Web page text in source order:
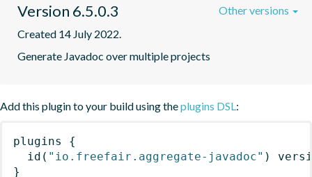
Version 6.5.0.3
Created 14 July 2022.
Generate Javadoc over multiple projects
Other versions
Add this plugin to your build using theplugins DSL:
plugins
{
id ( "io.freefair.aggregate-javadoc" )
}